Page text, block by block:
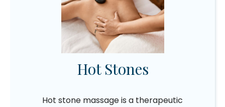
Hot Stones
Hot stone massage is a therapeutic